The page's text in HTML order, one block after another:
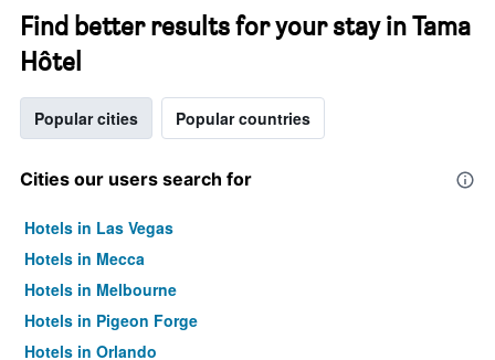
Find better results for your stay in Tama
Hôtel
Popular cities Popular countries
Cities our users search for
Hotels in Las Vegas
Hotels in Mecca
Hotels in Melbourne
Hotels in Pigeon Forge
Hotels in Orlando